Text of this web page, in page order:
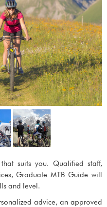
suits you. Qualified staff,
Graduate MTB Guide will
and level.
advice, an approved